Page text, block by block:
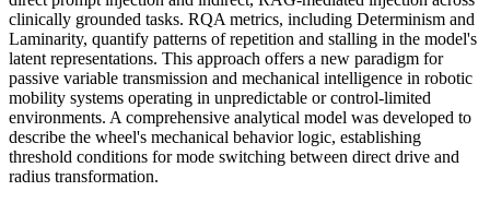
clinically grounded tasks. RQA metrics, including Determinism and
Laminarity, quantify patterns of repetition and stalling in the model's
latent representations. This approach offers a new paradigm for
passive variable transmission and mechanical intelligence in robotic
mobility systems operating in unpredictable or control-limited
environments. A comprehensive analytical model was developed to
describe the wheel's mechanical behavior logic, establishing
threshold conditions for mode switching between direct drive and
radius transformation.